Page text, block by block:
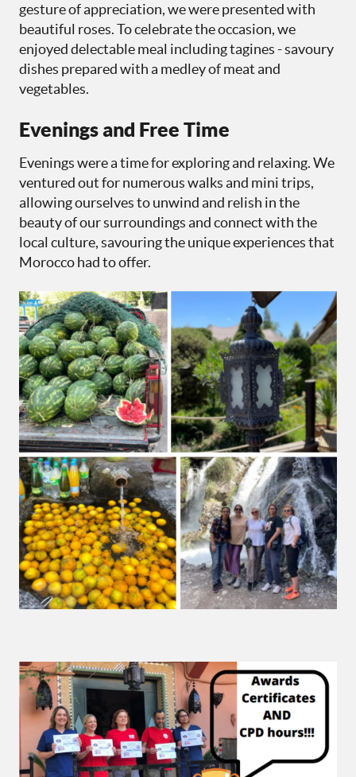
gesture of appreciation, we were presented with
beautiful roses. To celebrate the occasion, we
enjoyed delectable meal including tagines - savoury
dishes prepared with a medley of meat and
vegetables.
Evenings and Free Time
Evenings were a time for exploring and relaxing. We
ventured out for numerous walks and mini trips,
allowing ourselves to unwind and relish in the
beauty of our surroundings and connect with the
local culture, savouring the unique experiences that
Morocco had to offer.